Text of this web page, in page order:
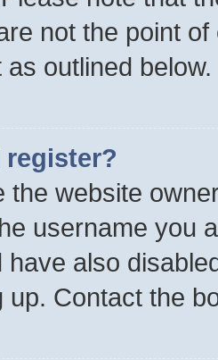
not the point
outlined below.
register?
the website
username you
have also
up. Contact the